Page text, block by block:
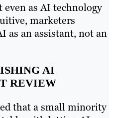
as AI technology
marketers
as an assistant, not an
AI
REVIEW
that a small minority